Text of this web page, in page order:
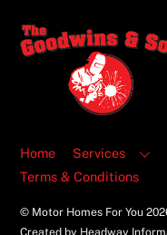
Home Services
Terms & Conditions
© Motor Homes For You
Created by Headway